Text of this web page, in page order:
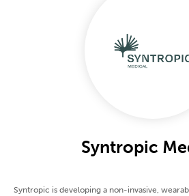
Syntropic
Syntropic is developing a non-invasive,